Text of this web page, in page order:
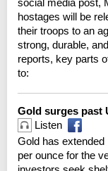
hostages will be
their troops to an
strong, durable,
reports, key parts
to:
Gold surges past
Listen
Gold has
per ounce for the